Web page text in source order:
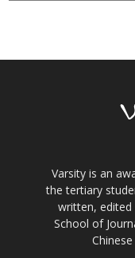
Varsity is an
the tertiary
written, edited
School of